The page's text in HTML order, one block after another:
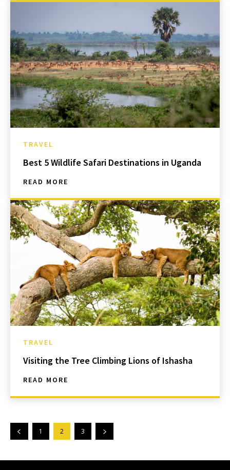
TRAVEL
Best 5 Wildlife Safari Destinations in Uganda
READ MORE
TRAVEL
Visiting the Tree Climbing Lions of Ishasha
READ MORE
1 2 3